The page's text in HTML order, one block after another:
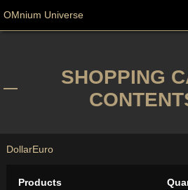
OMnium Universe
SHOPPING
DollarEuro
Products